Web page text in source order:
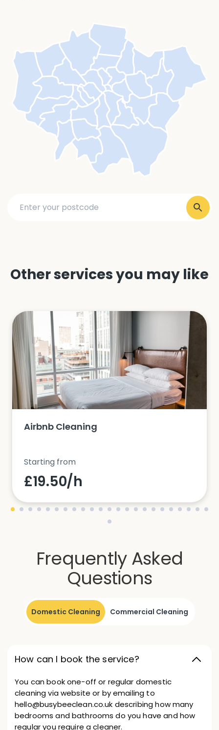
Other services you may like
Airbnb Cleaning
Starting from
£19.50/h
Frequently Asked
Questions
Domestic Cleaning Commercial Cleaning
How can I book the service?
You can book one-off or regular domestic
cleaning via website or by emailing to
hello@busybeeclean.co.uk describing how many
bedrooms and bathrooms do you have and how
regular you require a cleaner.